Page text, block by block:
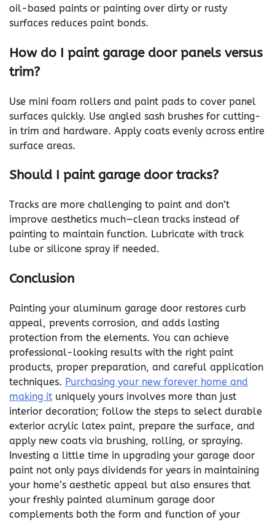
oil-based paints or painting over dirty or rusty
surfaces reduces paint bonds.
How do I paint garage door panels versus
trim?
Use mini foam rollers and paint pads to cover panel
surfaces quickly. Use angled sash brushes for cutting-
in trim and hardware. Apply coats evenly across entire
surface areas.
Should I paint garage door tracks?
Tracks are more challenging to paint and don’t
improve aesthetics much—clean tracks instead of
painting to maintain function. Lubricate with track
lube or silicone spray if needed.
Conclusion
Painting your aluminum garage door restores curb
appeal, prevents corrosion, and adds lasting
protection from the elements. You can achieve
professional-looking results with the right paint
products, proper preparation, and careful application
techniques. Purchasing your new forever home and
making it uniquely yours involves more than just
interior decoration; follow the steps to select durable
exterior acrylic latex paint, prepare the surface, and
apply new coats via brushing, rolling, or spraying.
Investing a little time in upgrading your garage door
paint not only pays dividends for years in maintaining
your home’s aesthetic appeal but also ensures that
your freshly painted aluminum garage door
complements both the form and function of your